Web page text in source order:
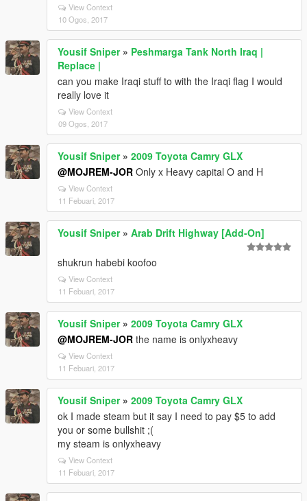
View Context
10 Ogos, 2017
Yousif Sniper» Peshmarga Tank North Iraq |
Replace |
can you make Iraqi stuff to with the Iraqi flag I would
really love it
View Context
09 Ogos, 2017
Yousif Sniper» 2009 Toyota Camry GLX
@MOJREM-JOR Only x Heavy capital O and H
View Context
11 Febuari, 2017
Yousif Sniper» Arab Drift Highway [Add-On]
shukrun habebi koofoo
View Context
11 Febuari, 2017
Yousif Sniper» 2009 Toyota Camry GLX
@MOJREM-JOR the name is onlyxheavy
View Context
11 Febuari, 2017
Yousif Sniper» 2009 Toyota Camry GLX
ok I made steam but it say I need to pay $5 to add
you or some bullshit ;(
my steam is onlyxheavy
View Context
11 Febuari, 2017